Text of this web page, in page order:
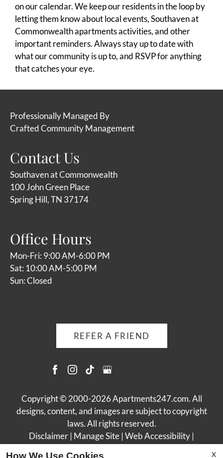
on our calendar. We keep our residents in the loop by
letting them know about local events, Southaven at
Commonwealth apartments activities, and other
important reminders. Always stay up to date with
what our community is up to, and RSVP for anything
that catches your eye.
Professionally Managed By
Crafted Community Management
Contact Us
Southaven at Commonwealth
100 John Green Place
Spring Hill, TN 37174
Office Hours
Mon-Fri: 9:00 AM-6:00 PM
Sat: 10:00 AM-5:00 PM
Sun: Closed
REFER A FRIEND
Copyright © 2000-2026Apartments247.com. All
designs, content, and images are subject to copyright
laws. All rights reserved.
Disclaimer | Manage Site |Web Accessibility |
X
How We Use Cookies